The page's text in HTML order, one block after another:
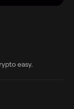
easy.